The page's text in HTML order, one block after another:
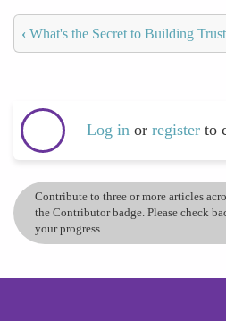
‹ What's the Secret to Building
Log in or register to
Contribute to three or more articles
the Contributor badge. Please check
your progress.